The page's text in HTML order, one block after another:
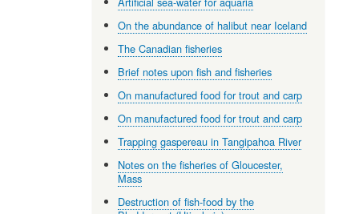
On the abundance of halibut near Iceland
The Canadian fisheries
Brief notes upon fish and fisheries
On manufactured food for trout and carp
On manufactured food for trout and carp
Trapping gaspereau in Tangipahoa River
Notes on the fisheries of Gloucester,
Mass
Destruction of fish-food by the